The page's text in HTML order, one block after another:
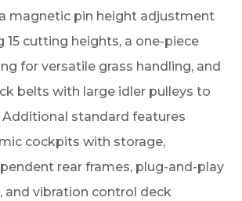
magnetic pin height adjustment
15 cutting heights, a one-piece
for versatile grass handling, and
belts with large idler pulleys to
Additional standard features
cockpits with storage,
rear frames, plug-and-play
and vibration control deck